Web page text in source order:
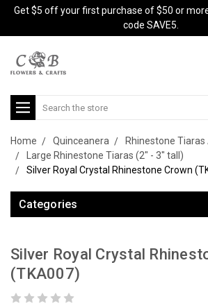
Get $5 off your first purchase of $50 or
code SAVE5.
Search
Home Quinceanera
Rhinestone Tiaras
Large Rhinestone Tiaras (2" - 3" tall)
Silver Royal Crystal Rhinestone Crown
Categories
Silver Royal Crystal
(TKA007)